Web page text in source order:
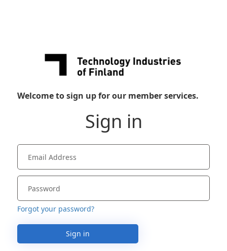
Welcome to sign up for our member services.
Sign in
Forgot your password?
Sign in